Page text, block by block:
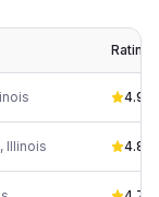
Rating
4.9
, Illinois 4.8